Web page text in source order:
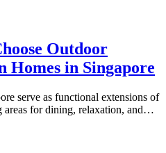
Outdoor
in Singapore
serve as functional extensions of
areas for dining, relaxation, and…